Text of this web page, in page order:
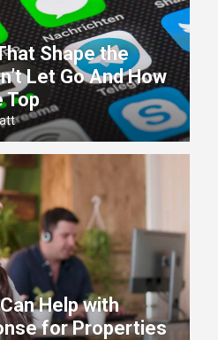
Shape the
Let Go And How
Top
Help with
for Properties